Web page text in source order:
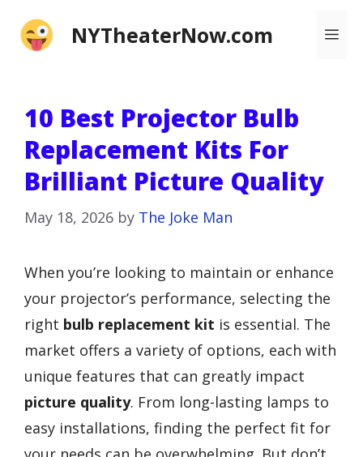
NYTheaterNow.com
10 Best Projector Bulb
Replacement Kits For
Brilliant Picture Quality
May 18, 2026 by The Joke Man
When you’re looking to maintain or enhance
your projector’s performance, selecting the
right bulb replacement kit is essential. The
market offers a variety of options, each with
unique features that can greatly impact
picture quality. From long-lasting lamps to
easy installations, finding the perfect fit for